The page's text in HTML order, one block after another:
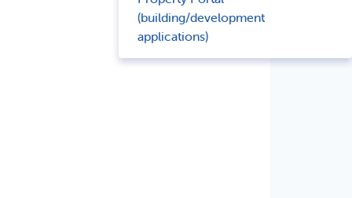
(building/development
applications)